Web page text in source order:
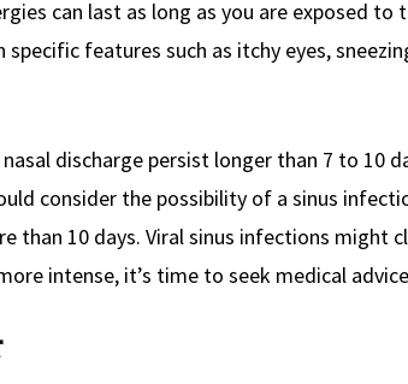
can last as long as you are exposed to
features such as itchy eyes,
discharge persist longer than 7 to 10
consider the possibility of a sinus
than 10 days. Viral sinus infections might
intense, it’s time to seek medical